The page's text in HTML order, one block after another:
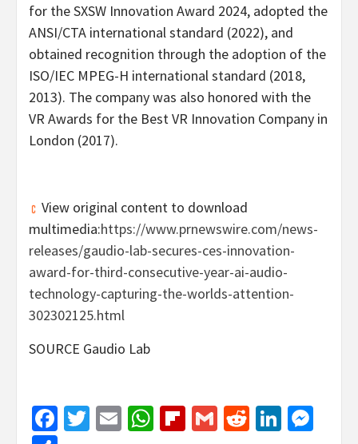
for the SXSW Innovation Award 2024, adopted the
ANSI/CTA international standard (2022), and
obtained recognition through the adoption of the
ISO/IEC MPEG-H international standard (2018,
2013). The company was also honored with the
VR Awards for the Best VR Innovation Company in
London (2017).
View original content to download
multimedia:https://www.prnewswire.com/news-
releases/gaudio-lab-secures-ces-innovation-
award-for-third-consecutive-year-ai-audio-
technology-capturing-the-worlds-attention-
302302125.html
SOURCE Gaudio Lab
Facebook
Twitter
EmailWhatsApp
Flipboard
GmailReddit